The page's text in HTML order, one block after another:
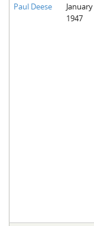
Paul Deese
January
1947